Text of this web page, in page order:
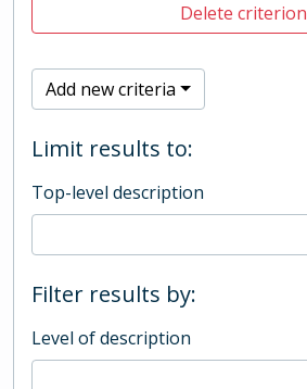
Delete criterion
Add new criteria
Limit results to:
Top-level description
Filter results by:
Level of description